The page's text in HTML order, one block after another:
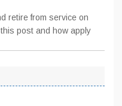
retire from service on
post and how apply